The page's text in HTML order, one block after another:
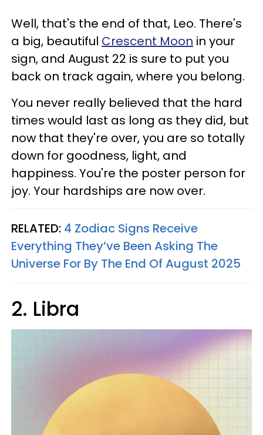
Well, that's the end of that, Leo. There's
a big, beautiful Crescent Moon in your
sign, and August 22 is sure to put you
back on track again, where you belong.
You never really believed that the hard
times would last as long as they did, but
now that they're over, you are so totally
down for goodness, light, and
happiness. You're the poster person for
joy. Your hardships are now over.
RELATED: 4 Zodiac Signs Receive
Everything They’ve Been Asking The
Universe For By The End Of August 2025
2. Libra